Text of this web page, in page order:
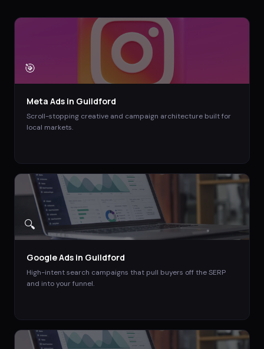
🎯
Meta Ads in Guildford
Scroll-stopping creative and campaign architecture built for
local markets.
🔍
Google Ads in Guildford
High-intent search campaigns that pull buyers off the SERP
and into your funnel.